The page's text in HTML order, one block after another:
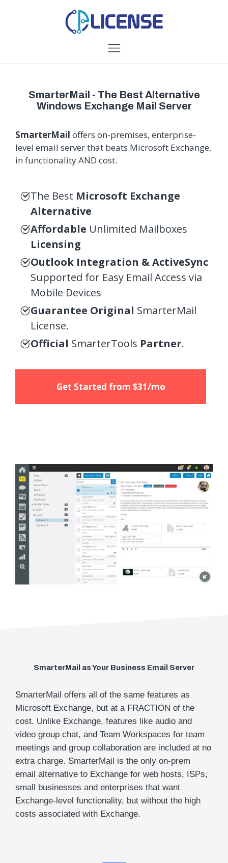
SmarterMail - The Best Alternative
Windows Exchange Mail Server
SmarterMail offers on-premises, enterprise-
level email server that beats Microsoft Exchange,
in functionality AND cost.
The Best Microsoft Exchange
Alternative
Affordable Unlimited Mailboxes
Licensing
Outlook Integration & ActiveSync
Supported for Easy Email Access via
Mobile Devices
Guarantee Original SmarterMail
License.
Official SmarterTools Partner.
Get Started from $31/mo
SmarterMail as Your Business Email Server
SmarterMail offers all of the same features as
Microsoft Exchange, but at a FRACTION of the
cost. Unlike Exchange, features like audio and
video group chat, and Team Workspaces for team
meetings and group collaboration are included at no
extra charge. SmarterMail is the only on-prem
email alternative to Exchange for web hosts, ISPs,
small businesses and enterprises that want
Exchange-level functionality, but without the high
costs associated with Exchange.